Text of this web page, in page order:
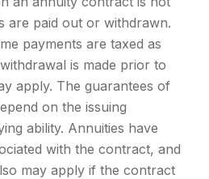
are paid out or withdrawn.
payments are taxed as
is made prior to
apply. The guarantees of
on the issuing
ability. Annuities have
with the contract, and
may apply if the contract